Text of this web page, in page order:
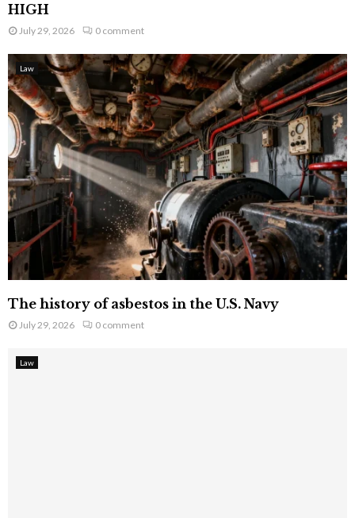
HIGH
July 29, 2026 0 comment
Law
The history of asbestos in the U.S. Navy
July 29, 2026 0 comment
Law